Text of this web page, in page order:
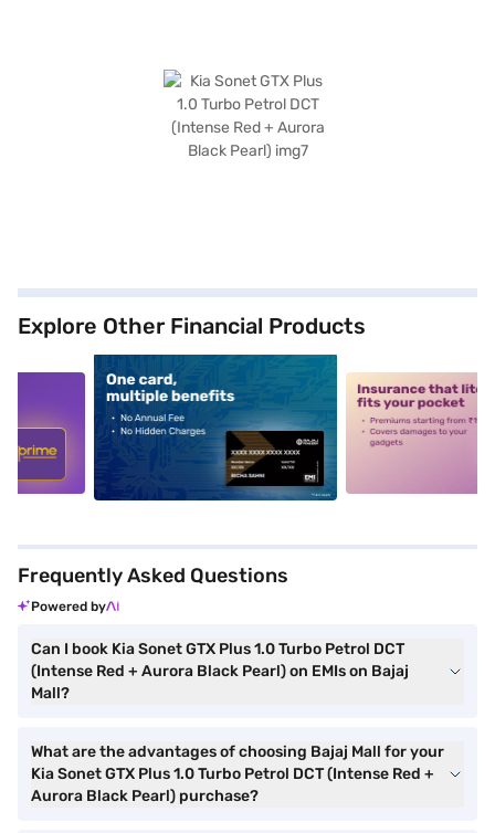
Explore Other Financial Products
alt1 alt2
Frequently Asked Questions
Powered by
Can I book Kia Sonet GTX Plus 1.0 Turbo Petrol DCT
(Intense Red + Aurora Black Pearl) on EMIs on Bajaj
Mall?
What are the advantages of choosing Bajaj Mall for your
Kia Sonet GTX Plus 1.0 Turbo Petrol DCT (Intense Red +
Aurora Black Pearl) purchase?